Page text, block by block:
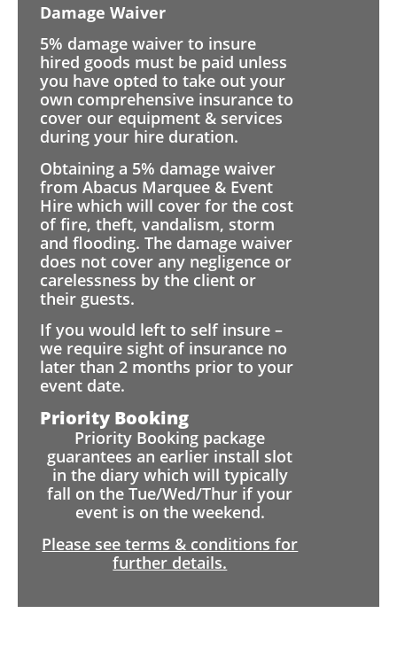
Damage Waiver
5% damage waiver to insure
hired goods must be paid unless
you have opted to take out your
own comprehensive insurance to
cover our equipment & services
during your hire duration.
Obtaining a 5% damage waiver
from Abacus Marquee & Event
Hire which will cover for the cost
of fire, theft, vandalism, storm
and flooding. The damage waiver
does not cover any negligence or
carelessness by the client or
their guests.
If you would left to self insure –
we require sight of insurance no
later than 2 months prior to your
event date.
Priority Booking
Priority Booking package
guarantees an earlier install slot
in the diary which will typically
fall on the Tue/Wed/Thur if your
event is on the weekend.
Please see terms & conditions for
further details.